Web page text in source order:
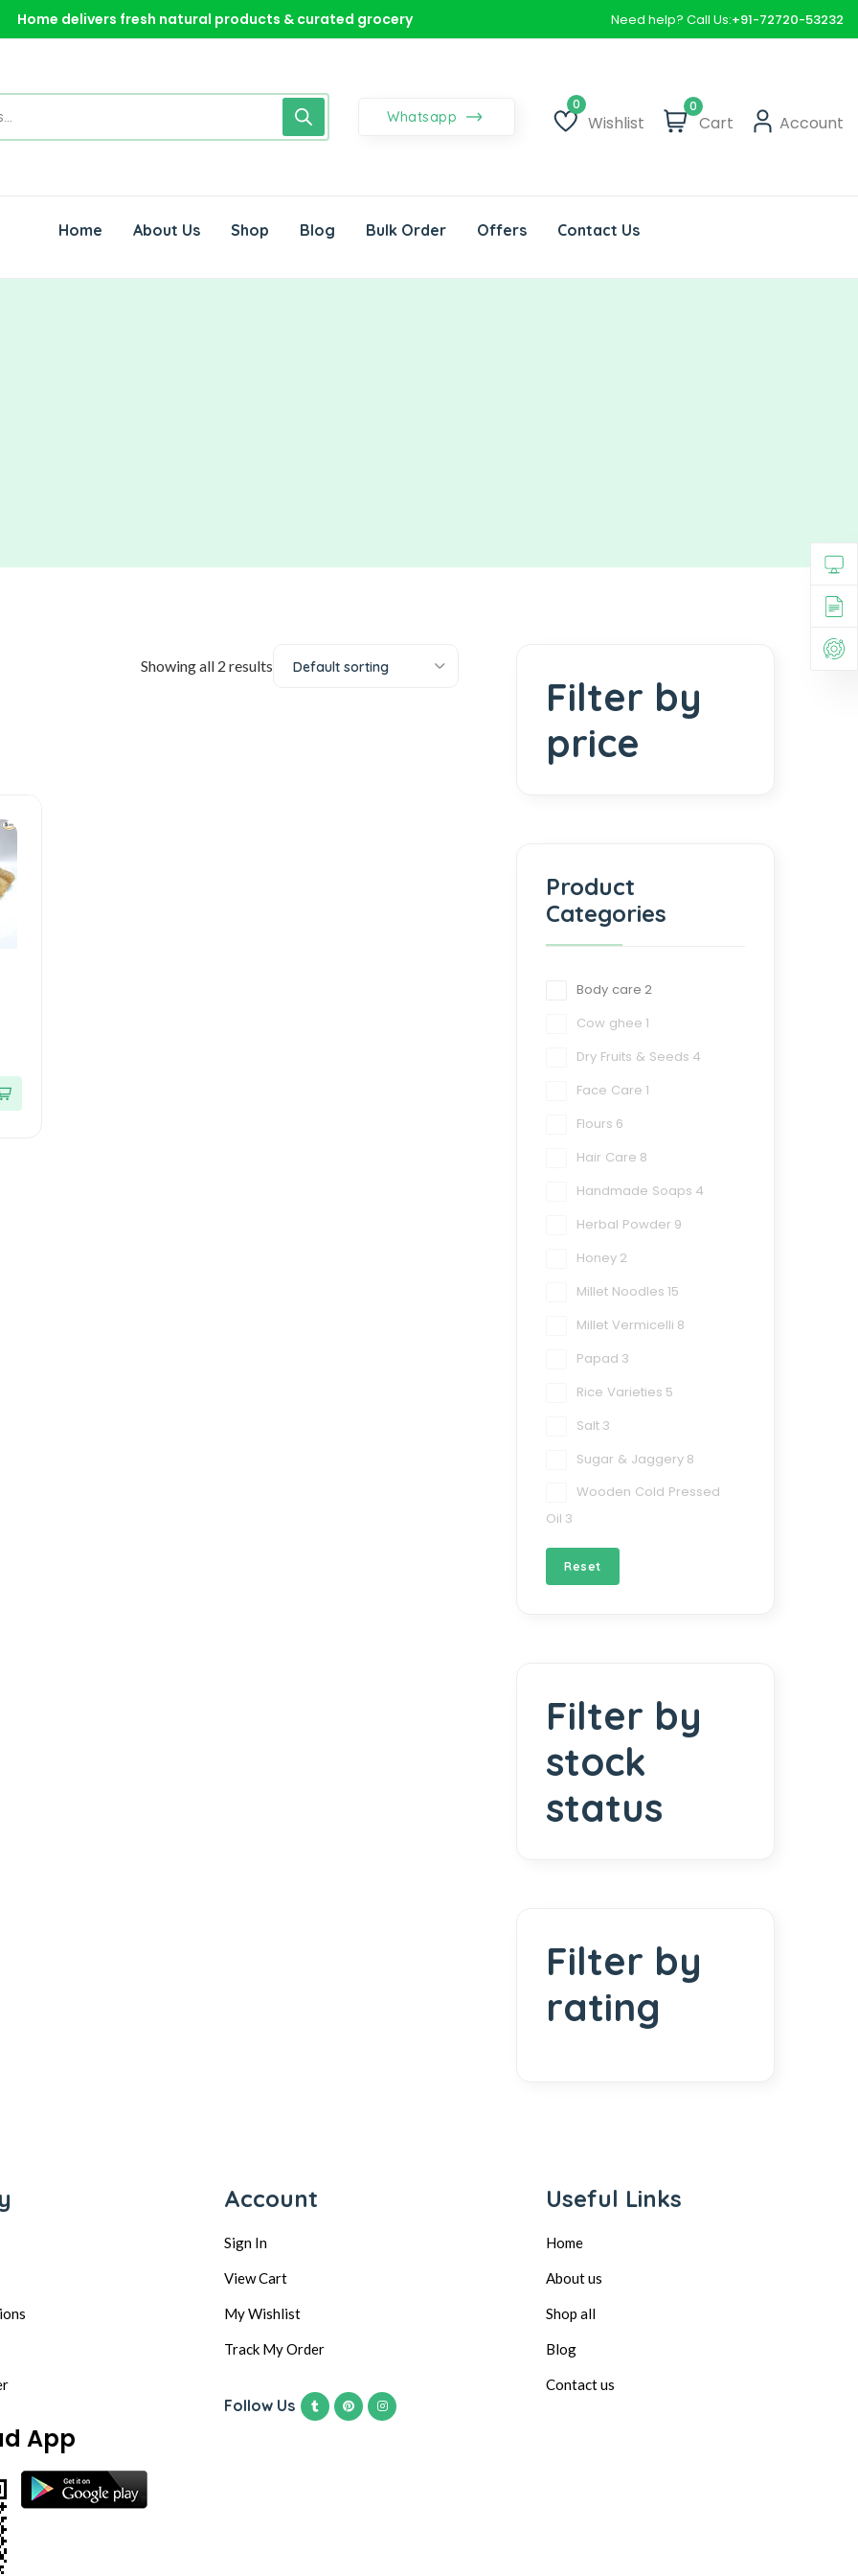
Home delivers fresh natural products & curated grocery
Need help? Call Us:+91-72720-53232
Whatsapp Wishlist
Wishlist
0
Cart Account
Home About Us Shop Blog Bulk Order Offers Contact Us
Showing all 2 results Default sorting
Filter by
price
Product
Categories
Body care 2
Cow ghee 1
Dry Fruits & Seeds 4
Face Care 1
Flours 6
Hair Care 8
Handmade Soaps 4
Herbal Powder 9
Honey 2
Millet Noodles 15
Millet Vermicelli 8
Papad 3
Rice Varieties 5
Salt 3
Sugar & Jaggery 8
Wooden Cold Pressed
Oil 3
Reset
Filter by
stock
status
Filter by
rating
App
Account
Sign In
View Cart
My Wishlist
Track My Order
Follow Us
Useful Links
Home
About us
Shop all
Blog
Contact us